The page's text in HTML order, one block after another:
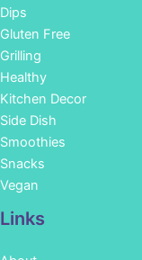
Dips
Gluten Free
Grilling
Healthy
Kitchen Decor
Side Dish
Smoothies
Snacks
Vegan
Links